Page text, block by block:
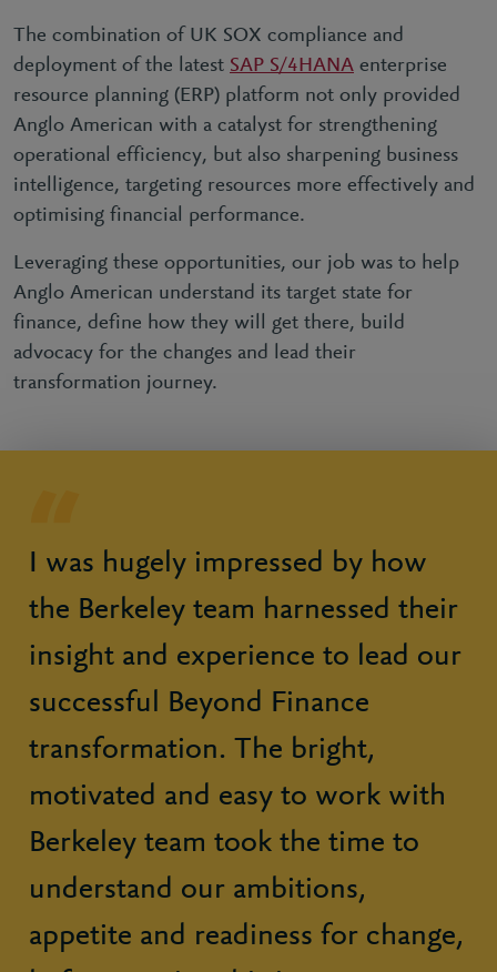
The combination of UK SOX compliance and
deployment of the latest SAP S/4HANA enterprise
resource planning (ERP) platform not only provided
Anglo American with a catalyst for strengthening
operational efficiency, but also sharpening business
intelligence, targeting resources more effectively and
optimising financial performance.
Leveraging these opportunities, our job was to help
Anglo American understand its target state for
finance, define how they will get there, build
advocacy for the changes and lead their
transformation journey.
I was hugely impressed by how
the Berkeley team harnessed their
insight and experience to lead our
successful Beyond Finance
transformation. The bright,
motivated and easy to work with
Berkeley team took the time to
understand our ambitions,
appetite and readiness for change,